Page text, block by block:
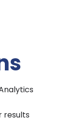
results